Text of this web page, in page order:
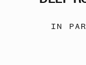
IN